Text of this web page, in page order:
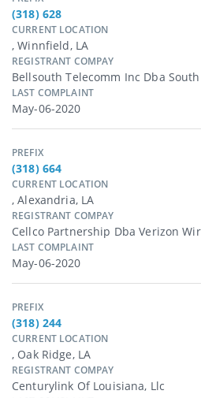
(318) 628
CURRENT LOCATION
, Winnfield, LA
REGISTRANT COMPAY
Bellsouth Telecomm Inc Dba
LAST COMPLAINT
May-06-2020
PREFIX
(318) 664
CURRENT LOCATION
, Alexandria, LA
REGISTRANT COMPAY
Cellco Partnership Dba Verizon
LAST COMPLAINT
May-06-2020
PREFIX
(318) 244
CURRENT LOCATION
, Oak Ridge, LA
REGISTRANT COMPAY
Centurylink Of Louisiana, Llc